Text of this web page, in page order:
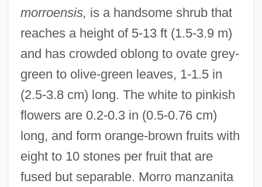
morroensis, is a handsome shrub that
reaches a height of 5-13 ft (1.5-3.9 m)
and has crowded oblong to ovate grey-
green to olive-green leaves, 1-1.5 in
(2.5-3.8 cm) long. The white to pinkish
flowers are 0.2-0.3 in (0.5-0.76 cm)
long, and form orange-brown fruits with
eight to 10 stones per fruit that are
fused but separable. Morro manzanita